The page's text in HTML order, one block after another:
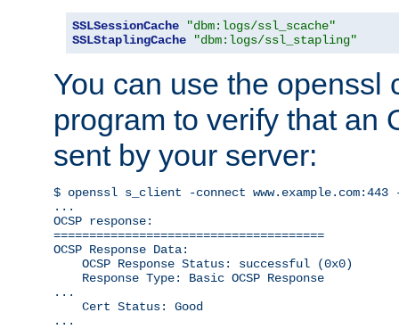
SSLSessionCache
"dbm:logs/ssl_scache"
SSLStaplingCache
"dbm:logs/ssl_stapling"
You can use the openssl
program to verify that an
sent by your server:
$ openssl s_client -connect www.example.com:443
...
OCSP response:
======================================
OCSP Response Data:
    OCSP Response Status: successful (0x0)
    Response Type: Basic OCSP Response
...
    Cert Status: Good
...